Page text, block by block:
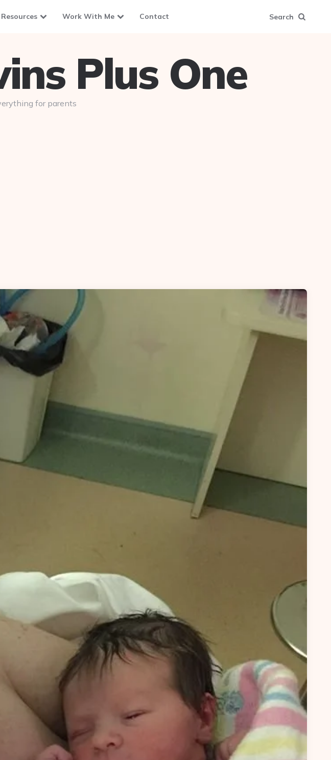
Resources Work With Me Contact Search
Plus One
for parents